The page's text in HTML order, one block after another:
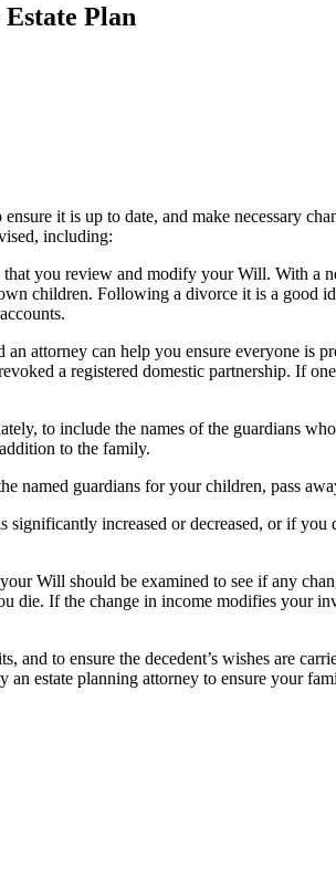
Plan
it is up to date, and make necessary
including:
you review and modify your Will. With a
children. Following a divorce it is a good
attorney can help you ensure everyone is
a registered domestic partnership. If
to include the names of the guardians
to the family.
named guardians for your children, pass
increased or decreased, or if
Will should be examined to see if any
die. If the change in income modifies your
and to ensure the decedent’s wishes are
estate planning attorney to ensure your